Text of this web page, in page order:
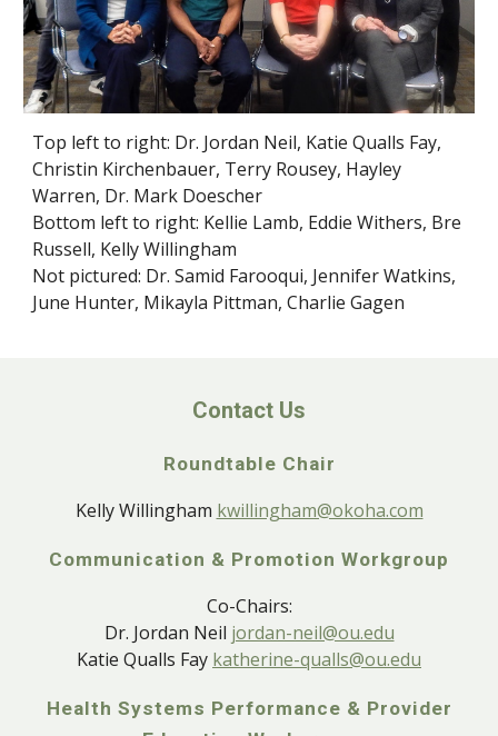
Top left to right: Dr. Jordan Neil, Katie Qualls Fay,
Christin Kirchenbauer, Terry Rousey, Hayley
Warren, Dr. Mark Doescher
Bottom left to right: Kellie Lamb, Eddie Withers, Bre
Russell, Kelly Willingham
Not pictured: Dr. Samid Farooqui, Jennifer Watkins,
June Hunter, Mikayla Pittman, Charlie Gagen
Contact Us
Roundtable Chair
Kelly Willingham kwillingham@okoha.com
Communication & Promotion Workgroup
Co-Chairs:
Dr. Jordan Neil jordan-neil@ou.edu
Katie Qualls Fay katherine-qualls@ou.edu
Health Systems Performance & Provider